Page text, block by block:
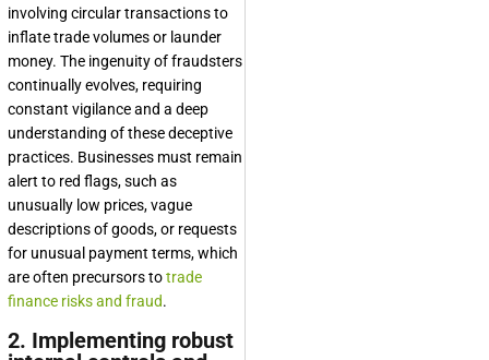
involving circular transactions to
inflate trade volumes or launder
money. The ingenuity of fraudsters
continually evolves, requiring
constant vigilance and a deep
understanding of these deceptive
practices. Businesses must remain
alert to red flags, such as
unusually low prices, vague
descriptions of goods, or requests
for unusual payment terms, which
are often precursors totrade
finance risks and fraud.
2. Implementing robust